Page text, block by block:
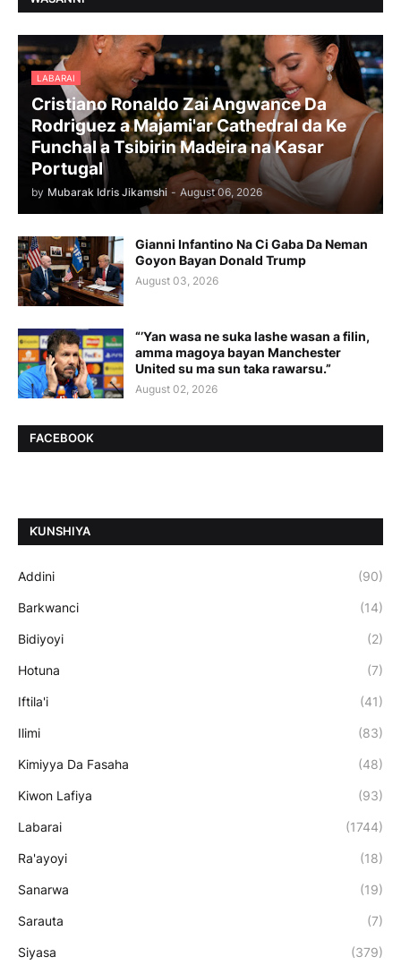
LABARAI
Cristiano Ronaldo Zai Angwance Da
Rodriguez a Majami'ar Cathedral da Ke
Funchal a Tsibirin Madeira na Ƙasar
Portugal
by Mubarak Idris Jikamshi - August 06, 2026
Gianni Infantino Na Ci Gaba Da Neman
Goyon Bayan Donald Trump
August 03, 2026
“’Yan wasa ne suka lashe wasan a filin,
amma magoya bayan Manchester
United su ma sun taka rawarsu.”
August 02, 2026
FACEBOOK
ƘUNSHIYA
Addini (90)
Barkwanci (14)
Bidiyoyi (2)
Hotuna (7)
Iftila'i (41)
Ilimi (83)
Kimiyya Da Fasaha (48)
Kiwon Lafiya (93)
Labarai (1744)
Ra'ayoyi (18)
Sanarwa (19)
Sarauta (7)
Siyasa (379)